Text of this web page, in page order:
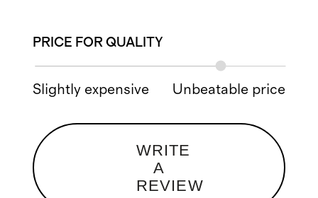
PRICE FOR QUALITY
Slightly expensive Unbeatable price
WRITE
A
REVIEW